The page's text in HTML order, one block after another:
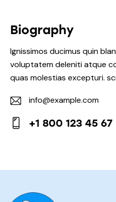
Biography
Ignissimos ducimus quin
voluptatem deleniti atque
quas molestias excepturi.
E-
mail:
info@example.com
+1 800 123 45 67